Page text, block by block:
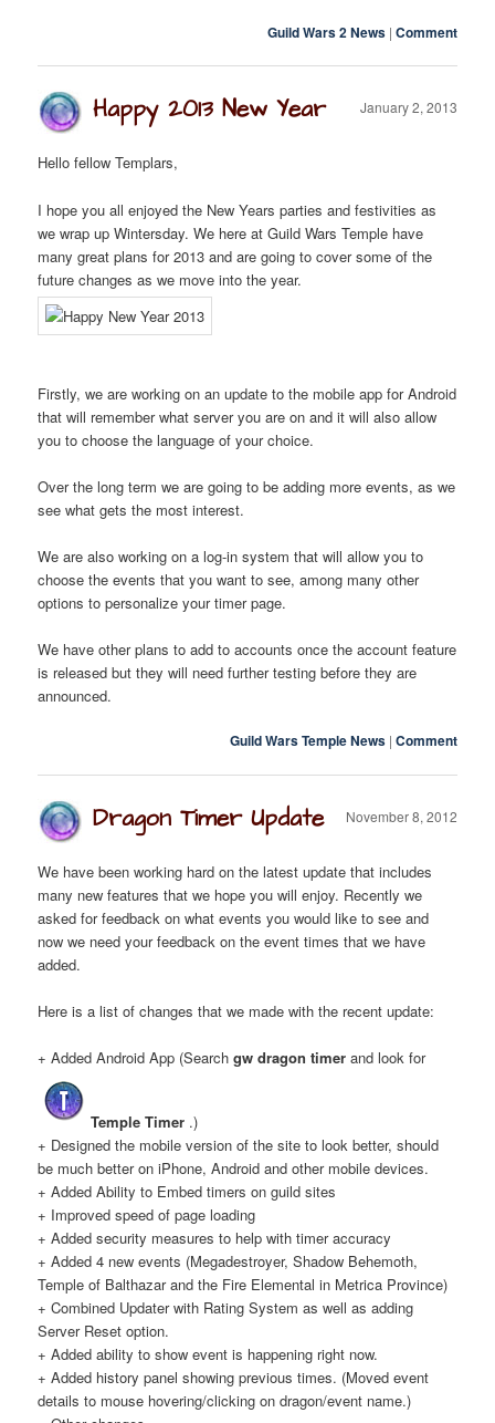
Guild Wars 2 News | Comment
Happy 2013 New Year January 2, 2013
Hello fellow Templars,
I hope you all enjoyed the New Years parties and festivities as
we wrap up Wintersday. We here at Guild Wars Temple have
many great plans for 2013 and are going to cover some of the
future changes as we move into the year.
Firstly, we are working on an update to the mobile app for Android
that will remember what server you are on and it will also allow
you to choose the language of your choice.
Over the long term we are going to be adding more events, as we
see what gets the most interest.
We are also working on a log-in system that will allow you to
choose the events that you want to see, among many other
options to personalize your timer page.
We have other plans to add to accounts once the account feature
is released but they will need further testing before they are
announced.
Guild Wars Temple News | Comment
Dragon Timer Update November 8, 2012
We have been working hard on the latest update that includes
many new features that we hope you will enjoy. Recently we
asked for feedback on what events you would like to see and
now we need your feedback on the event times that we have
added.
Here is a list of changes that we made with the recent update:
+ Added Android App (Searchgw dragon timer and look for
Temple Timer .)
+ Designed the mobile version of the site to look better, should
be much better on iPhone, Android and other mobile devices.
+ Added Ability to Embed timers on guild sites
+ Improved speed of page loading
+ Added security measures to help with timer accuracy
+ Added 4 new events (Megadestroyer, Shadow Behemoth,
Temple of Balthazar and the Fire Elemental in Metrica Province)
+ Combined Updater with Rating System as well as adding
Server Reset option.
+ Added ability to show event is happening right now.
+ Added history panel showing previous times. (Moved event
details to mouse hovering/clicking on dragon/event name.)